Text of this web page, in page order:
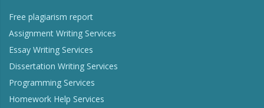
Free plagiarism report
Assignment Writing Services
Essay Writing Services
Dissertation Writing Services
Programming Services
Homework Help Services